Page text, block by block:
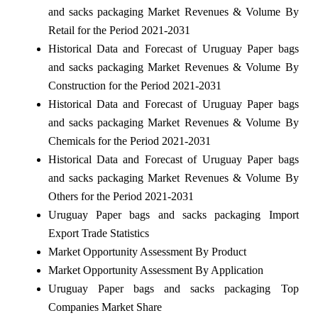
and sacks packaging Market Revenues & Volume By
Retail for the Period 2021-2031
Historical Data and Forecast of Uruguay Paper bags
and sacks packaging Market Revenues & Volume By
Construction for the Period 2021-2031
Historical Data and Forecast of Uruguay Paper bags
and sacks packaging Market Revenues & Volume By
Chemicals for the Period 2021-2031
Historical Data and Forecast of Uruguay Paper bags
and sacks packaging Market Revenues & Volume By
Others for the Period 2021-2031
Uruguay Paper bags and sacks packaging Import
Export Trade Statistics
Market Opportunity Assessment By Product
Market Opportunity Assessment By Application
Uruguay Paper bags and sacks packaging Top
Companies Market Share